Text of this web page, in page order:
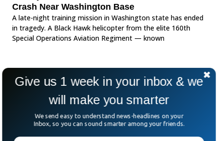
Crash Near Washington Base
A late-night training mission in Washington state has ended
in tragedy. A Black Hawk helicopter from the elite 160th
Special Operations Aviation Regiment — known
Give us 1 week in your inbox & we
will make you smarter
We send easy to understand news-headlines on your
Inbox, so you can sound smarter among your friends.